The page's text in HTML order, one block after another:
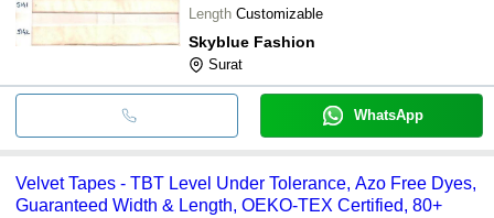
Length Customizable
Skyblue Fashion
Surat
WhatsApp
Velvet Tapes - TBT Level Under Tolerance, Azo Free Dyes,
Guaranteed Width & Length, OEKO-TEX Certified, 80+